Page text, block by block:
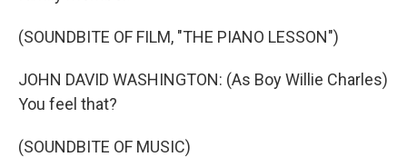
(SOUNDBITE OF FILM, "THE PIANO LESSON")
JOHN DAVID WASHINGTON: (As Boy Willie Charles)
You feel that?
(SOUNDBITE OF MUSIC)